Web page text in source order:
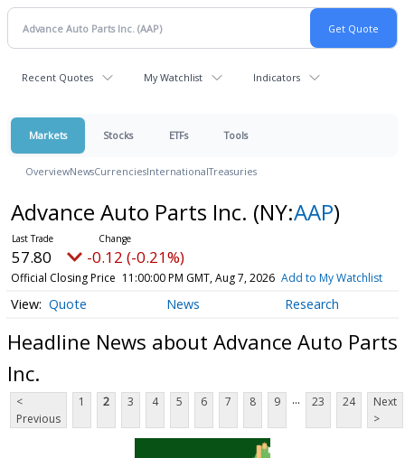
Recent Quotes My Watchlist Indicators
Markets Stocks ETFs Tools
OverviewNewsCurrenciesInternationalTreasuries
Advance Auto Parts Inc. (NY:AAP)
57.80 -0.12 (-0.21%)
Official Closing Price 11:00:00 PM GMT, Aug 7, 2026 Add to My Watchlist
Quote News Research
Headline News about Advance Auto Parts
Inc.
<
Previous
1 2 3 4 5 6 7 8 9 ... 23 24
Next
>